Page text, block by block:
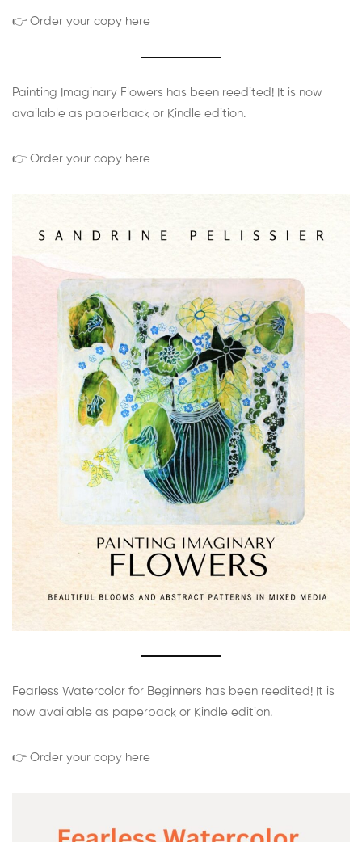
👉 Order your copy here
Painting Imaginary Flowers has been reedited! It is now
available as paperback or Kindle edition.
👉 Order your copy here
Fearless Watercolor for Beginners has been reedited! It is
now available as paperback or Kindle edition.
👉 Order your copy here